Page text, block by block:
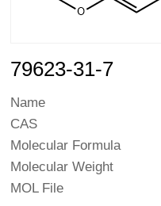
79623-31-7
Name
CAS
Molecular Formula
Molecular Weight
MOL File